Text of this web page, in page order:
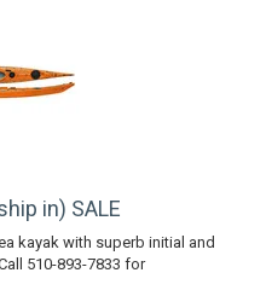
in) SALE
kayak with superb initial and
510-893-7833 for